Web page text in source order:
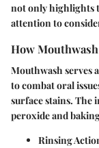
not only highlights
attention to
How
Mouthwash serves
to combat oral
surface stains. The
peroxide and
Rinsing